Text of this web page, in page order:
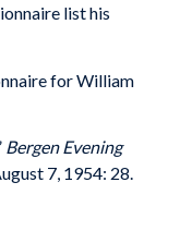
list his
for William
Bergen Evening
7, 1954: 28.